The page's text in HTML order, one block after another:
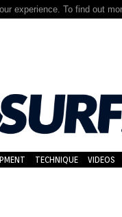
experience. To find out
TECHNIQUE VIDEOS